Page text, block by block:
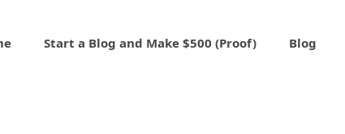
Start a Blog and Make $500 (Proof) Blog